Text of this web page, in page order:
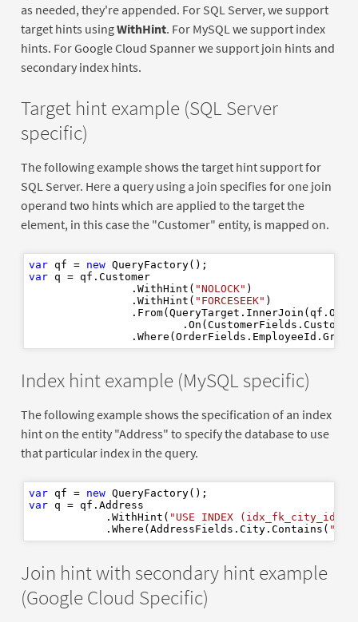
as needed, they're appended. For SQL Server, we support
target hints usingWithHint. For MySQL we support index
hints. For Google Cloud Spanner we support join hints and
secondary index hints.
Target hint example (SQL Server
specific)
The following example shows the target hint support for
SQL Server. Here a query using a join specifies for one join
operand two hints which are applied to the target the
element, in this case the "Customer" entity, is mapped on.
var qf = new
var q = qf.Customer
                .WithHint(
"NOLOCK" )
                .WithHint(
"FORCESEEK" )
Index hint example (MySQL specific)
The following example shows the specification of an index
hint on the entity "Address" to specify the database to use
that particular index in the query.
var qf = new
var q = qf.Address
            .WithHint(
"USE INDEX (idx_fk_city_id)"
            .Where(AddressFields.City.Contains(
Join hint with secondary hint example
(Google Cloud Specific)